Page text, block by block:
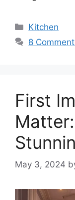
Categories
Kitchen
8
First
May 3, 2024